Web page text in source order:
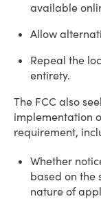
available
Allow
Repeal the
entirety.
The FCC also
implementation
requirement,
Whether
based on the
nature of